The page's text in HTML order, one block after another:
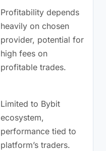
Profitability depends
heavily on chosen
provider, potential for
high fees on
profitable trades.
Limited to Bybit
ecosystem,
performance tied to
platform’s traders.